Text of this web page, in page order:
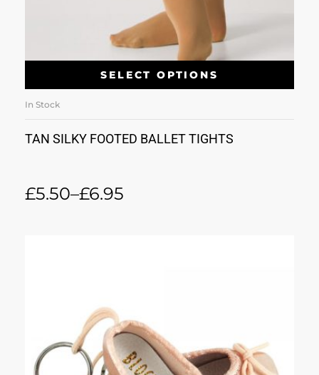
SELECT OPTIONS
In Stock
TAN SILKY FOOTED BALLET TIGHTS
£5.50–£6.95